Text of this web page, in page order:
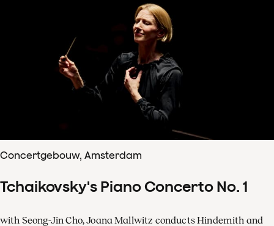
Concertgebouw, Amsterdam
Tchaikovsky's Piano Concerto No. 1
with Seong-Jin Cho, Joana Mallwitz conducts Hindemith and